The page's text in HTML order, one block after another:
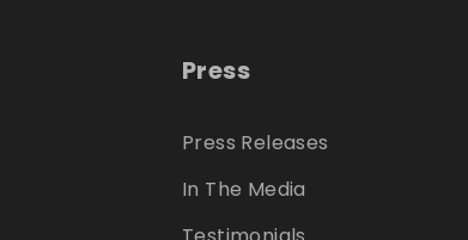
Press
Press Releases
In The Media